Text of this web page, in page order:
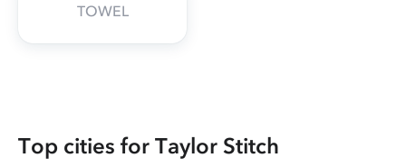
TOWEL
Top cities for Taylor Stitch